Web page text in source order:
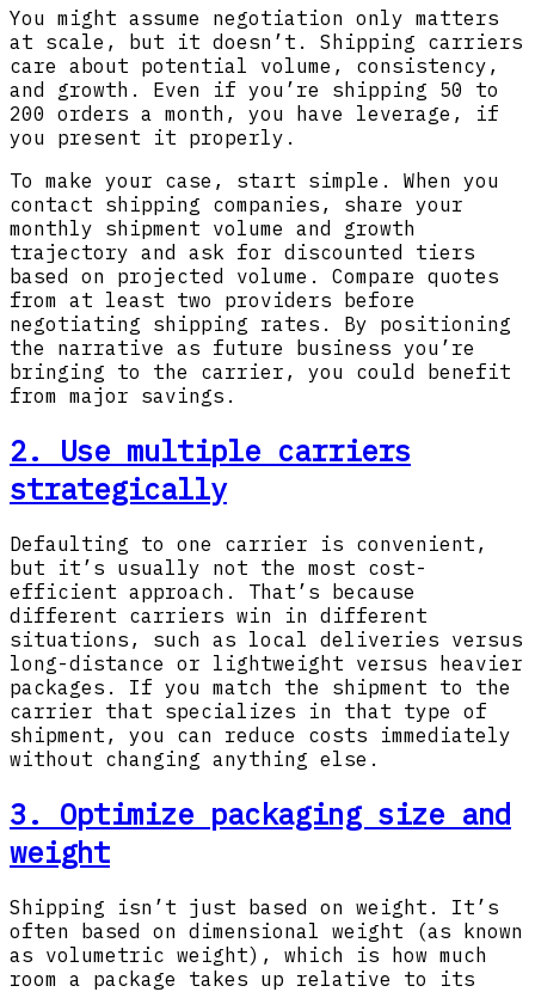
You might assume negotiation only matters
at scale, but it doesn’t. Shipping carriers
care about potential volume, consistency,
and growth. Even if you’re shipping 50 to
200 orders a month, you have leverage, if
you present it properly.
To make your case, start simple. When you
contact shipping companies, share your
monthly shipment volume and growth
trajectory and ask for discounted tiers
based on projected volume. Compare quotes
from at least two providers before
negotiating shipping rates. By positioning
the narrative as future business you’re
bringing to the carrier, you could benefit
from major savings.
2. Use multiple carriers
strategically
Defaulting to one carrier is convenient,
but it’s usually not the most cost-
efficient approach. That’s because
different carriers win in different
situations, such as local deliveries versus
long-distance or lightweight versus heavier
packages. If you match the shipment to the
carrier that specializes in that type of
shipment, you can reduce costs immediately
without changing anything else.
3. Optimize packaging size and
weight
Shipping isn’t just based on weight. It’s
often based on dimensional weight (as known
as volumetric weight), which is how much
room a package takes up relative to its